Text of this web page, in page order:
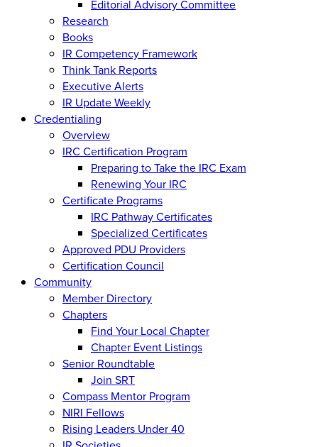
Editorial Advisory Committee
Research
Books
IR Competency Framework
Think Tank Reports
Executive Alerts
IR Update Weekly
Credentialing
Overview
IRC Certification Program
Preparing to Take the IRC Exam
Renewing Your IRC
Certificate Programs
IRC Pathway Certificates
Specialized Certificates
Approved PDU Providers
Certification Council
Community
Member Directory
Chapters
Find Your Local Chapter
Chapter Event Listings
Senior Roundtable
Join SRT
Compass Mentor Program
NIRI Fellows
Rising Leaders Under 40